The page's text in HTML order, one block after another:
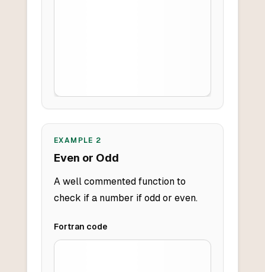
EXAMPLE 2
Even or Odd
A well commented function to
check if a number if odd or even.
Fortran code